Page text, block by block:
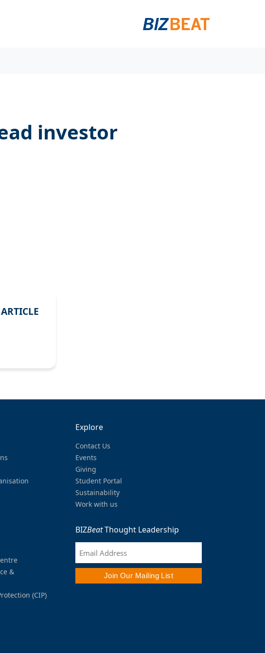
investor
&
(CIP)
Explore
Contact Us
Events
Giving
Student Portal
Sustainability
Work with us
BIZBeatThought Leadership